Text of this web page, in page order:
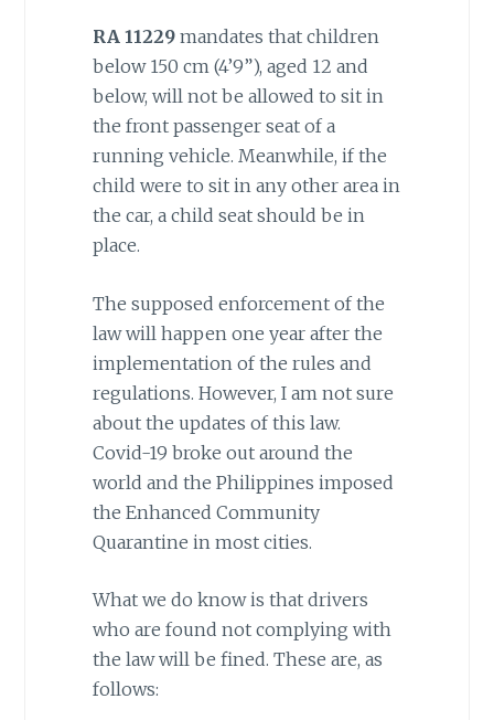
RA 11229mandates that children
below 150 cm (4’9”), aged 12 and
below, will not be allowed to sit in
the front passenger seat of a
running vehicle. Meanwhile, if the
child were to sit in any other area in
the car, a child seat should be in
place.
The supposed enforcement of the
law will happen one year after the
implementation of the rules and
regulations. However, I am not sure
about the updates of this law.
Covid-19 broke out around the
world and the Philippines imposed
the Enhanced Community
Quarantine in most cities.
What we do know is that drivers
who are found not complying with
the law will be fined. These are, as
follows: